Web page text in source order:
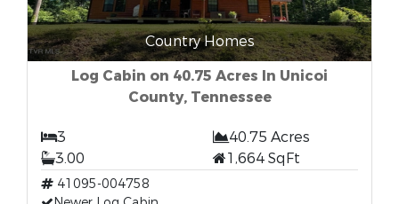
Country Homes
Log Cabin on 40.75 Acres In Unicoi
County, Tennessee
3
40.75 Acres
3.00
1,664 SqFt
41095-004758